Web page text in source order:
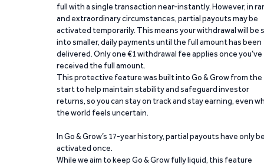
full with a single transaction near-instantly. However, in
and extraordinary circumstances, partial payouts may be
activated temporarily. This means your withdrawal will be
into smaller, daily payments until the full amount has been
delivered. Only one €1 withdrawal fee applies once you’ve
received the full amount.
This protective feature was built into Go & Grow from the
start to help maintain stability and safeguard investor
returns, so you can stay on track and stay earning, even
the world feels uncertain.
In Go & Grow’s 17-year history, partial payouts have only
activated once.
While we aim to keep Go & Grow fully liquid, this feature